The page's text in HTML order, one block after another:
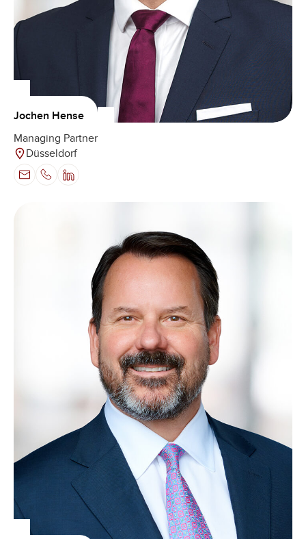
Jochen Hense
Managing Partner
Düsseldorf